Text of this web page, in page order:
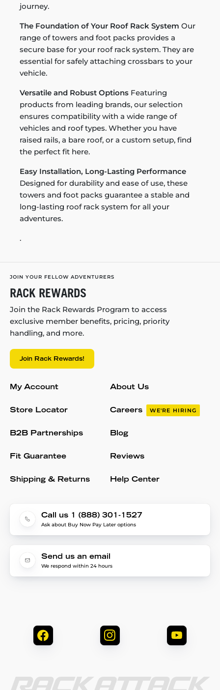
journey.
The Foundation of Your Roof Rack System Our
range of towers and foot packs provides a
secure base for your roof rack system. They are
essential for safely attaching crossbars to your
vehicle.
Versatile and Robust Options Featuring
products from leading brands, our selection
ensures compatibility with a wide range of
vehicles and roof types. Whether you have
raised rails, a bare roof, or a custom setup, find
the perfect fit here.
Easy Installation, Long-Lasting Performance
Designed for durability and ease of use, these
towers and foot packs guarantee a stable and
long-lasting roof rack system for all your
adventures.
.
JOIN YOUR FELLOW ADVENTURERS
RACK REWARDS
Join the Rack Rewards Program to access
exclusive member benefits, pricing, priority
handling, and more.
Join Rack Rewards!
My Account
Store Locator
B2B Partnerships
Fit Guarantee
Shipping & Returns
About Us
Careers WE'RE HIRING
Blog
Reviews
Help Center
Call us 1 (888) 301-1527
Ask about Buy Now Pay Later options
Send us an email
We respond within 24 hours